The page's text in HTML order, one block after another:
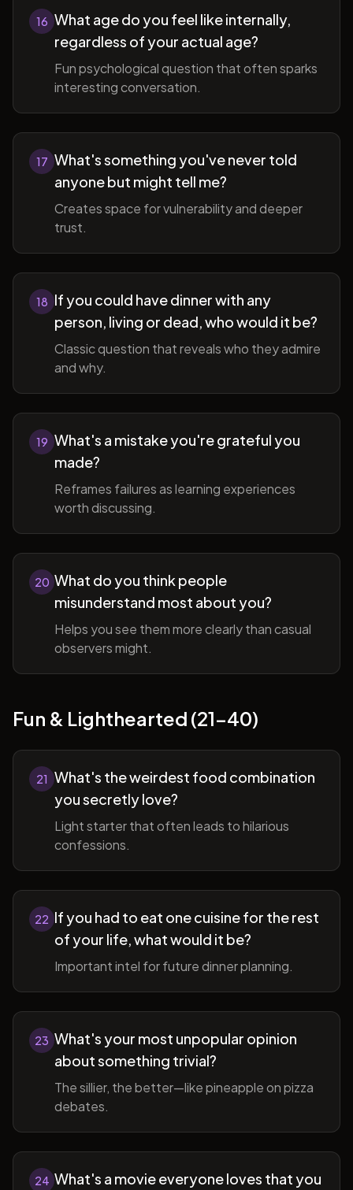
16 What age do you feel like internally,
regardless of your actual age?
Fun psychological question that often sparks
interesting conversation.
17 What's something you've never told
anyone but might tell me?
Creates space for vulnerability and deeper
trust.
18 If you could have dinner with any
person, living or dead, who would it be?
Classic question that reveals who they admire
and why.
19 What's a mistake you're grateful you
made?
Reframes failures as learning experiences
worth discussing.
20 What do you think people
misunderstand most about you?
Helps you see them more clearly than casual
observers might.
Fun & Lighthearted (21-40)
21 What's the weirdest food combination
you secretly love?
Light starter that often leads to hilarious
confessions.
22 If you had to eat one cuisine for the rest
of your life, what would it be?
Important intel for future dinner planning.
23 What's your most unpopular opinion
about something trivial?
The sillier, the better—like pineapple on pizza
debates.
24 What's a movie everyone loves that you